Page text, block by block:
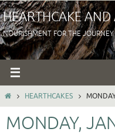
Skip
to
content
HEARTHCAKE
NOURISHMENT FOR THE JOURNEY
HOMEHEARTHCAKES
MONDAY,